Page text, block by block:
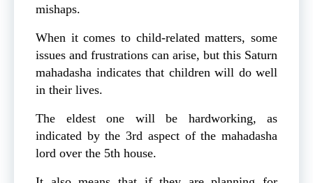
mishaps.
When it comes to child-related matters, some
issues and frustrations can arise, but this Saturn
mahadasha indicates that children will do well
in their lives.
The eldest one will be hardworking, as
indicated by the 3rd aspect of the mahadasha
lord over the 5th house.